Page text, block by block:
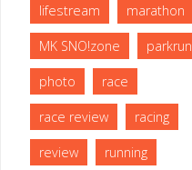
lifestream marathon
MK SNO!zone parkrun
photo race
race review racing
review running